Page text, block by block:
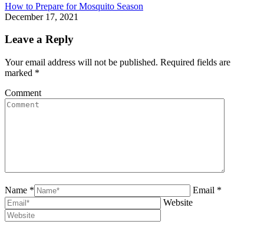
How to Prepare for Mosquito Season
December 17, 2021
Leave a Reply
Your email address will not be published. Required fields are
marked *
Comment
Name *
Email *
Website